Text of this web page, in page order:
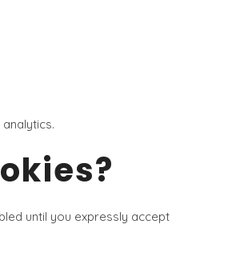
until you expressly accept